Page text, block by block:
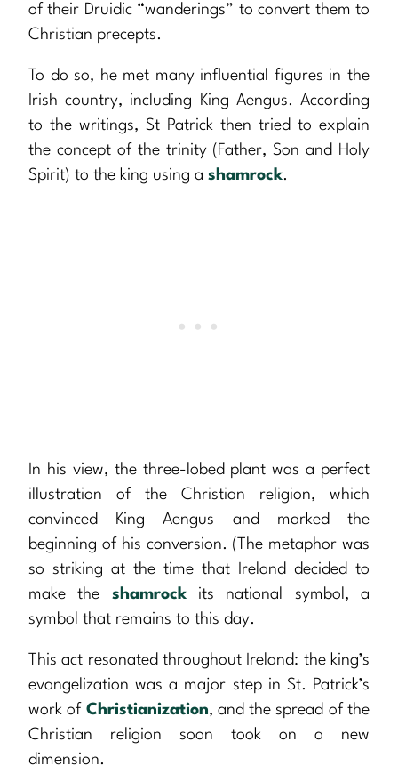
of their Druidic “wanderings” to convert them to
Christian precepts.
To do so, he met many influential figures in the
Irish country, including King Aengus. According
to the writings, St Patrick then tried to explain
the concept of the trinity (Father, Son and Holy
Spirit) to the king using a shamrock.
In his view, the three-lobed plant was a perfect
illustration of the Christian religion, which
convinced King Aengus and marked the
beginning of his conversion. (The metaphor was
so striking at the time that Ireland decided to
make the shamrockits national symbol, a
symbol that remains to this day.
This act resonated throughout Ireland: the king’s
evangelization was a major step in St. Patrick’s
work of Christianization, and the spread of the
Christian religion soon took on a new
dimension.